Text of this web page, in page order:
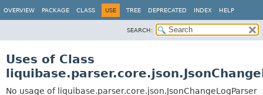
OVERVIEW PACKAGE CLASS USE TREE DEPRECATED INDEX HELP
SEARCH:
Uses of Class
No usage of liquibase.parser.core.json.JsonChangeLogParser